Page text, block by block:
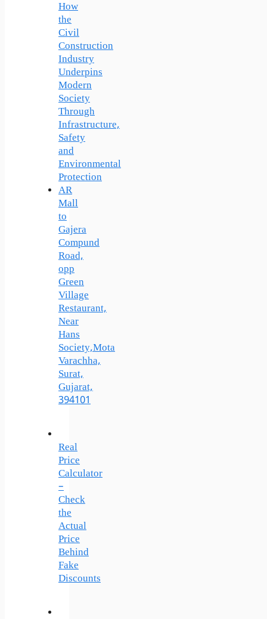
How
the
Civil
Construction
Industry
Underpins
Modern
Society
Through
Infrastructure,
Safety
and
Environmental
Protection
AR
Mall
to
Gajera
Compund
Road,
opp
Green
Village
Restaurant,
Near
Hans
Society,Mota
Varachha,
Surat,
Gujarat,
394101
Real
Price
Calculator
–
Check
the
Actual
Price
Behind
Fake
Discounts